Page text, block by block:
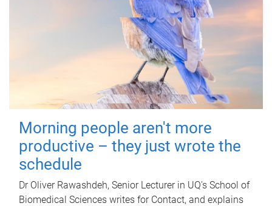
Morning people aren't more
productive – they just wrote the
schedule
Dr Oliver Rawashdeh, Senior Lecturer in UQ's School of
Biomedical Sciences writes for Contact, and explains